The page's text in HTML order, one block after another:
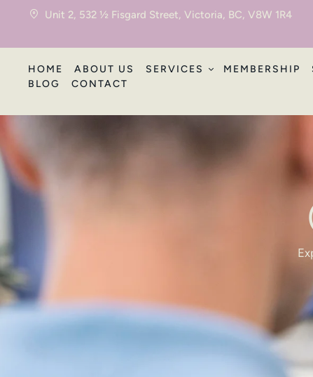
Unit 2, 532 ½ Fisgard Street, Victoria, BC, V8W 1R4
HOME ABOUT US SERVICES MEMBERSHIP
BLOG
CONTACT